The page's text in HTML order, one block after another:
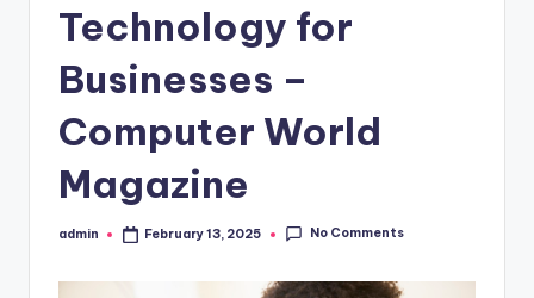
Technology for
Businesses –
Computer World
Magazine
Posted
admin February 13, 2025 No Comments